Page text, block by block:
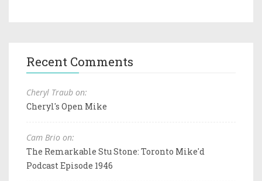
Recent Comments
Cheryl Traub on:
Cheryl's Open Mike
Cam Brio on:
The Remarkable Stu Stone: Toronto Mike'd
Podcast Episode 1946